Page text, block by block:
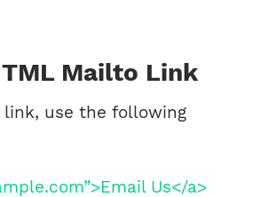
Mailto Link
link, use the following
Us</a>